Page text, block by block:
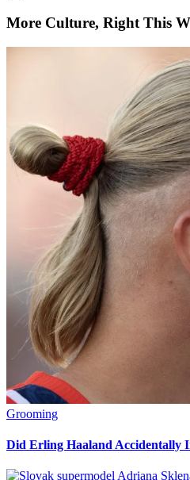
More Culture, Right This
Grooming
Did Erling Haaland Accidentally